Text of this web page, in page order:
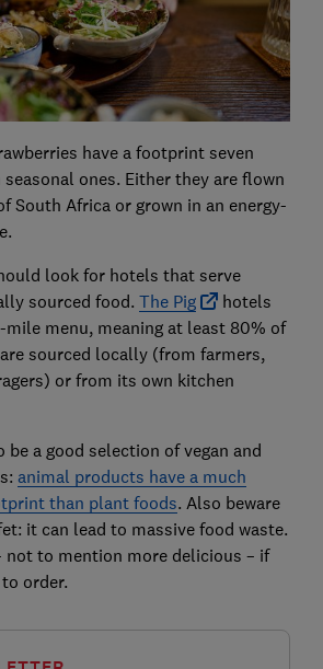
have a footprint seven
ones. Either they are flown
South Africa or grown in an energy-
look for hotels that serve
sourced food. The Pig
hotels
mile menu, meaning at least 80% of
sourced locally (from farmers,
or from its own kitchen
be a good selection of vegan and
animal products have a much
than plant foods. Also beware
it can lead to massive food waste.
not to mention more delicious – if
order.